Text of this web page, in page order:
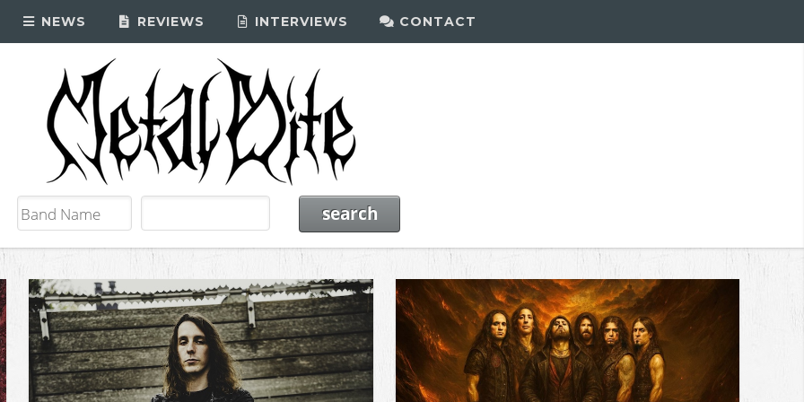
NEWS REVIEWS INTERVIEWS CONTACT